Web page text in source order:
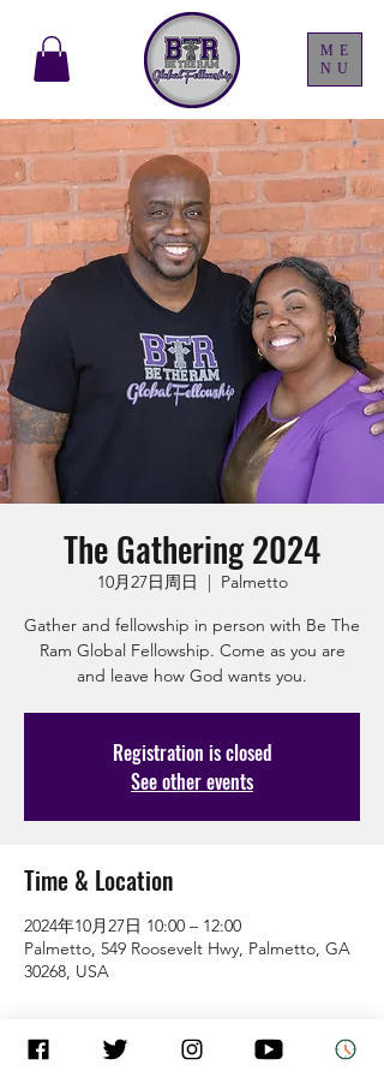
ME
NU
The Gathering 2024
10月27日周日
  |
Palmetto
Gather and fellowship in person with Be The
Ram Global Fellowship. Come as you are
and leave how God wants you.
Registration is closed
See other events
Time & Location
2024年10月27日 10:00 – 12:00
Palmetto, 549 Roosevelt Hwy, Palmetto, GA
30268, USA
Guests